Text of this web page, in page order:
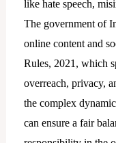
like hate speech,
The government of
online content and
Rules, 2021, which
overreach, privacy,
the complex
can ensure a fair